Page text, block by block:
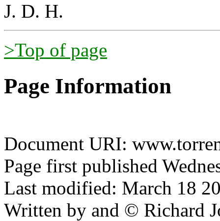
J. D. H.
>Top of page
Page Information
Document URI:
Page first published
Last modified: March 18
Written by and © Richard